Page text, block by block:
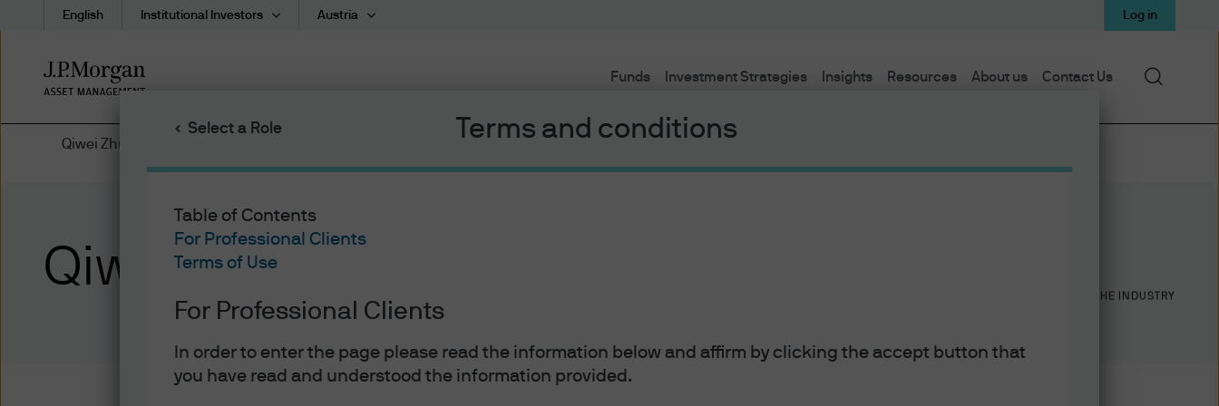
Select a Role Terms and conditions
Table of Contents
For Professional Clients
Terms of Use
For Professional Clients
In order to enter the page please read the information below and affirm by clicking the accept button that
you have read and understood the information provided.
Skip
to
Funds Investment Strategies Insights Resources About us Contact Us
English Institutional Investors Austria Log in
Search
Qiwei Zhu | Bio
Qiwei Zhu YEARS IN THE INDUSTRY